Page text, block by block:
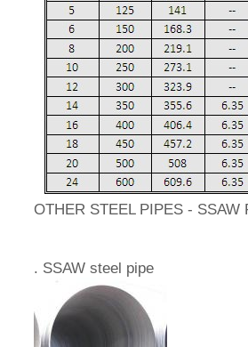
OTHER STEEL PIPES - SSAW
. SSAW steel pipe